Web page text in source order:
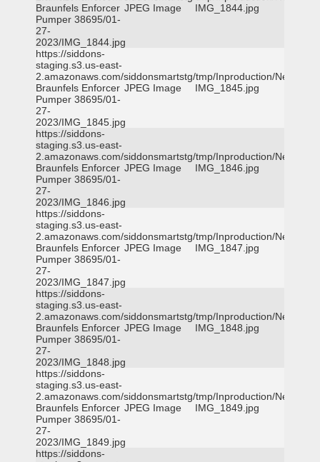
Braunfels Enforcer
Pumper 38695/01-
27-
2023/IMG_1844.jpg
JPEG Image IMG_1844.jpg
https://siddons-
staging.s3.us-east-
2.amazonaws.com/siddonsmartstg/tmp/Inproduction/New
Braunfels Enforcer
Pumper 38695/01-
27-
2023/IMG_1845.jpg
JPEG Image IMG_1845.jpg
https://siddons-
staging.s3.us-east-
2.amazonaws.com/siddonsmartstg/tmp/Inproduction/New
Braunfels Enforcer
Pumper 38695/01-
27-
2023/IMG_1846.jpg
JPEG Image IMG_1846.jpg
https://siddons-
staging.s3.us-east-
2.amazonaws.com/siddonsmartstg/tmp/Inproduction/New
Braunfels Enforcer
Pumper 38695/01-
27-
2023/IMG_1847.jpg
JPEG Image IMG_1847.jpg
https://siddons-
staging.s3.us-east-
2.amazonaws.com/siddonsmartstg/tmp/Inproduction/New
Braunfels Enforcer
Pumper 38695/01-
27-
2023/IMG_1848.jpg
JPEG Image IMG_1848.jpg
https://siddons-
staging.s3.us-east-
2.amazonaws.com/siddonsmartstg/tmp/Inproduction/New
Braunfels Enforcer
Pumper 38695/01-
27-
2023/IMG_1849.jpg
JPEG Image IMG_1849.jpg
https://siddons-